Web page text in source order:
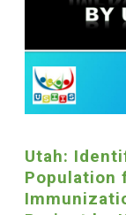
Utah:
Population